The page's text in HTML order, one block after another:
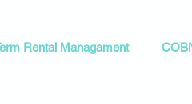
Rental Managament